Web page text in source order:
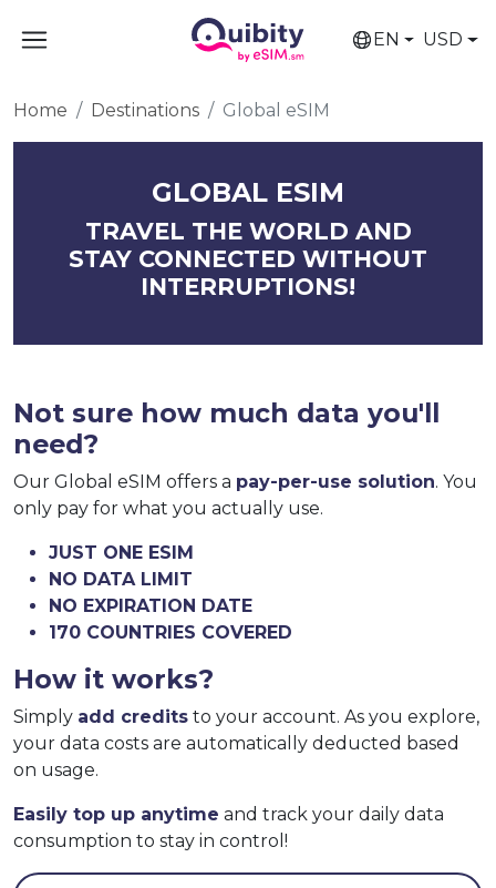
EN USD
Home Destinations Global eSIM
GLOBAL ESIM
TRAVEL THE WORLD AND
STAY CONNECTED WITHOUT
INTERRUPTIONS!
Not sure how much data you'll
need?
Our Global eSIM offers a pay-per-use solution. You
only pay for what you actually use.
JUST ONE ESIM
NO DATA LIMIT
NO EXPIRATION DATE
170 COUNTRIES COVERED
How it works?
Simply add credits to your account. As you explore,
your data costs are automatically deducted based
on usage.
Easily top up anytime and track your daily data
consumption to stay in control!